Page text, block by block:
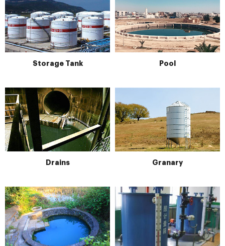
Storage Tank Pool
Drains Granary